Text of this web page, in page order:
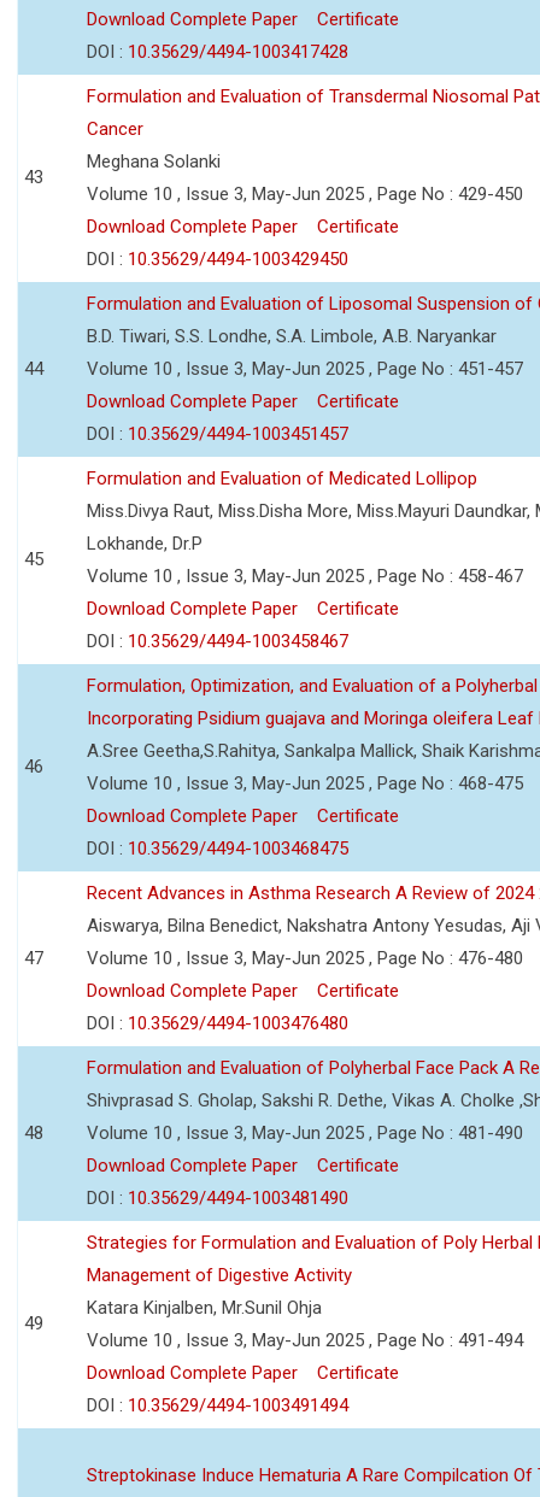
Download Complete Paper
Certificate
DOI : 10.35629/4494-1003417428
43
Formulation and Evaluation of Transdermal Niosomal
Cancer
Meghana Solanki
Volume 10 , Issue 3, May-Jun 2025 , Page No : 429-450
Download Complete Paper
Certificate
DOI : 10.35629/4494-1003429450
44
Formulation and Evaluation of Liposomal Suspension of
B.D. Tiwari, S.S. Londhe, S.A. Limbole, A.B. Naryankar
Volume 10 , Issue 3, May-Jun 2025 , Page No : 451-457
Download Complete Paper
Certificate
DOI : 10.35629/4494-1003451457
45
Formulation and Evaluation of Medicated Lollipop
Miss.Divya Raut, Miss.Disha More, Miss.Mayuri
Lokhande, Dr.P
Volume 10 , Issue 3, May-Jun 2025 , Page No : 458-467
Download Complete Paper
Certificate
DOI : 10.35629/4494-1003458467
46
Formulation, Optimization, and Evaluation of a
Incorporating Psidium guajava and Moringa oleifera Leaf
A.Sree Geetha,S.Rahitya, Sankalpa Mallick, Shaik
Volume 10 , Issue 3, May-Jun 2025 , Page No : 468-475
Download Complete Paper
Certificate
DOI : 10.35629/4494-1003468475
47
Recent Advances in Asthma Research A Review of
Aiswarya, Bilna Benedict, Nakshatra Antony Yesudas, Aji
Volume 10 , Issue 3, May-Jun 2025 , Page No : 476-480
Download Complete Paper
Certificate
DOI : 10.35629/4494-1003476480
48
Formulation and Evaluation of Polyherbal Face Pack A
Shivprasad S. Gholap, Sakshi R. Dethe, Vikas A. Cholke
Volume 10 , Issue 3, May-Jun 2025 , Page No : 481-490
Download Complete Paper
Certificate
DOI : 10.35629/4494-1003481490
49
Strategies for Formulation and Evaluation of Poly
Management of Digestive Activity
Katara Kinjalben, Mr.Sunil Ohja
Volume 10 , Issue 3, May-Jun 2025 , Page No : 491-494
Download Complete Paper
Certificate
DOI : 10.35629/4494-1003491494
Streptokinase Induce Hematuria A Rare Compilcation